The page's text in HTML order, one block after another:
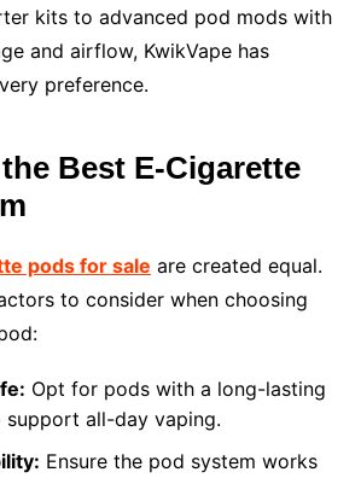
kits to advanced pod mods with
and airflow, KwikVape has
preference.
Best E-Cigarette
pods for sale are created equal.
to consider when choosing
Opt for pods with a long-lasting
all-day vaping.
Ensure the pod system works